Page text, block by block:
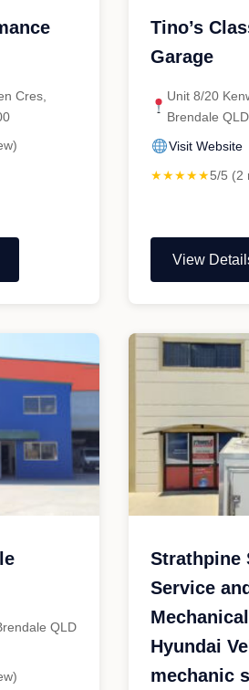
Cres,
Tino’s
Garage
Unit 8/20
Brendale
Visit Website
★★★★★5/5 (2
View
"Tino’s
Garage"
QLD
Strathpine
Service and
Hyundai
mechanic